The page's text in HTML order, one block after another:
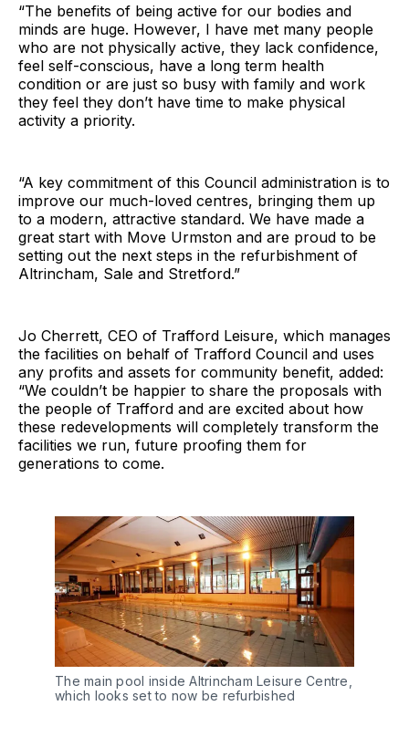
“The benefits of being active for our bodies and
minds are huge. However, I have met many people
who are not physically active, they lack confidence,
feel self-conscious, have a long term health
condition or are just so busy with family and work
they feel they don’t have time to make physical
activity a priority.
“A key commitment of this Council administration is to
improve our much-loved centres, bringing them up
to a modern, attractive standard. We have made a
great start with Move Urmston and are proud to be
setting out the next steps in the refurbishment of
Altrincham, Sale and Stretford.”
Jo Cherrett, CEO of Trafford Leisure, which manages
the facilities on behalf of Trafford Council and uses
any profits and assets for community benefit, added:
“We couldn’t be happier to share the proposals with
the people of Trafford and are excited about how
these redevelopments will completely transform the
facilities we run, future proofing them for
generations to come.
The main pool inside Altrincham Leisure Centre,
which looks set to now be refurbished